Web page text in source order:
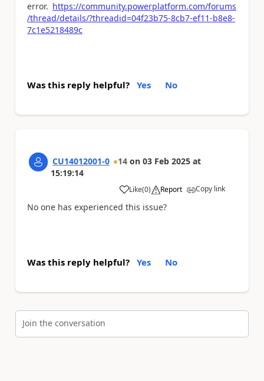
error. https://community.powerplatform.com/forums
/thread/details/?threadid=04f23b75-8cb7-ef11-b8e8-
7c1e5218489c
Was this reply helpful? Yes No
CU14012001-0 14 on 03 Feb 2025 at
15:19:14
Like
a (0) Report Copy link
No one has experienced this issue?
Was this reply helpful? Yes No
Join the conversation